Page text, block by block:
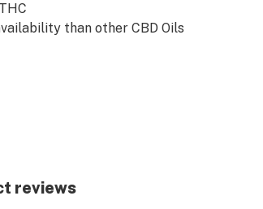
than other CBD Oils
reviews